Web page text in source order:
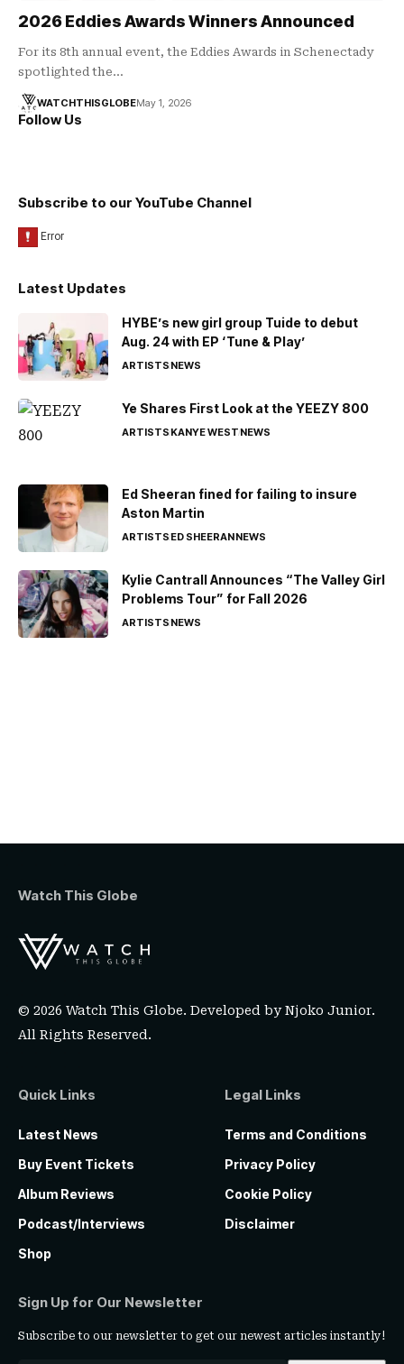
2026 Eddies Awards Winners Announced
For its 8th annual event, the Eddies Awards in Schenectady
spotlighted the…
WATCHTHISGLOBEMay 1, 2026
Follow Us
Subscribe to our YouTube Channel
Latest Updates
HYBE’s new girl group Tuide to debut
Aug. 24 with EP ‘Tune & Play’
ARTISTSNEWS
Ye Shares First Look at the YEEZY 800
ARTISTSKANYE WESTNEWS
Ed Sheeran fined for failing to insure
Aston Martin
ARTISTSED SHEERANNEWS
Kylie Cantrall Announces “The Valley Girl
Problems Tour” for Fall 2026
ARTISTSNEWS
Watch This Globe
© 2026 Watch This Globe. Developed byNjoko Junior.
All Rights Reserved.
Quick Links
Latest News
Buy Event Tickets
Album Reviews
Podcast/Interviews
Shop
Legal Links
Terms and Conditions
Privacy Policy
Cookie Policy
Disclaimer
Sign Up for Our Newsletter
Subscribe to our newsletter to get our newest articles instantly!